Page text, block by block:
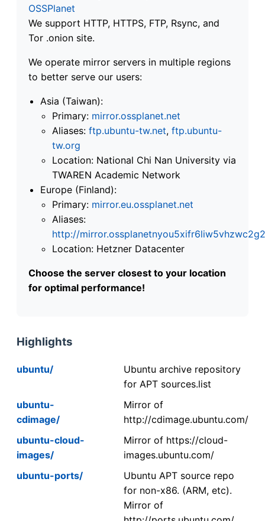
OSSPlanet
We support HTTP, HTTPS, FTP, Rsync, and
Tor .onion site.
We operate mirror servers in multiple regions
to better serve our users:
Asia (Taiwan):
Primary: mirror.ossplanet.net
Aliases: ftp.ubuntu-tw.net, ftp.ubuntu-
tw.org
Location: National Chi Nan University via
TWAREN Academic Network
Europe (Finland):
Primary: mirror.eu.ossplanet.net
Aliases:
http://
Location: Hetzner Datacenter
Choose the server closest to your location
for optimal performance!
Highlights
ubuntu/
Ubuntu archive repository
for APT sources.list
ubuntu-
cdimage/
Mirror of
http://cdimage.ubuntu.com/
ubuntu-cloud-
images/
Mirror of https://cloud-
images.ubuntu.com/
ubuntu-ports/
Ubuntu APT source repo
for non-x86. (ARM, etc).
Mirror of